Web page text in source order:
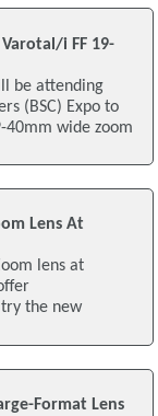
i FF 19-
be attending
(BSC) Expo to
40mm wide zoom
Lens At
lens at
the new
Format Lens